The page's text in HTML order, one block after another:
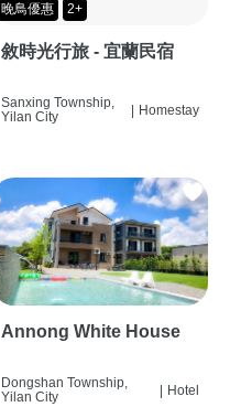
晚鳥優惠 2+
敘時光行旅 - 宜蘭民宿
Sanxing Township,
Yilan City
| Homestay
Annong White House
Dongshan Township,
Yilan City
Hotel